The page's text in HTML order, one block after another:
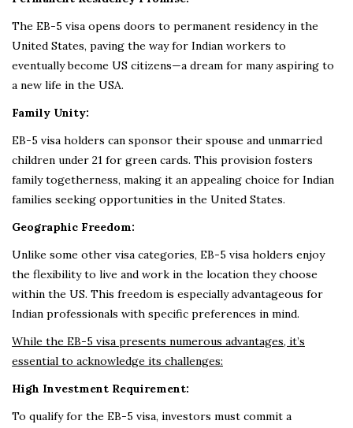
The EB-5 visa opens doors to permanent residency in the
United States, paving the way for Indian workers to
eventually become US citizens—a dream for many aspiring to
a new life in the USA.
Family Unity:
EB-5 visa holders can sponsor their spouse and unmarried
children under 21 for green cards. This provision fosters
family togetherness, making it an appealing choice for Indian
families seeking opportunities in the United States.
Geographic Freedom:
Unlike some other visa categories, EB-5 visa holders enjoy
the flexibility to live and work in the location they choose
within the US. This freedom is especially advantageous for
Indian professionals with specific preferences in mind.
While the EB-5 visa presents numerous advantages, it’s
essential to acknowledge its challenges:
High Investment Requirement:
To qualify for the EB-5 visa, investors must commit a